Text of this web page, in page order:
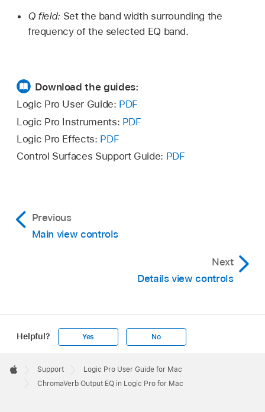
Q field: Set the band width surrounding the
frequency of the selected EQ band.
Download the guides:
Logic Pro User Guide: PDF
Logic Pro Instruments: PDF
Logic Pro Effects: PDF
Control Surfaces Support Guide: PDF
Previous
Main view controls
Next
Details view controls
Helpful? Yes No
Footer

Apple
Support
Logic Pro User Guide for Mac
ChromaVerb Output EQ in Logic Pro for Mac